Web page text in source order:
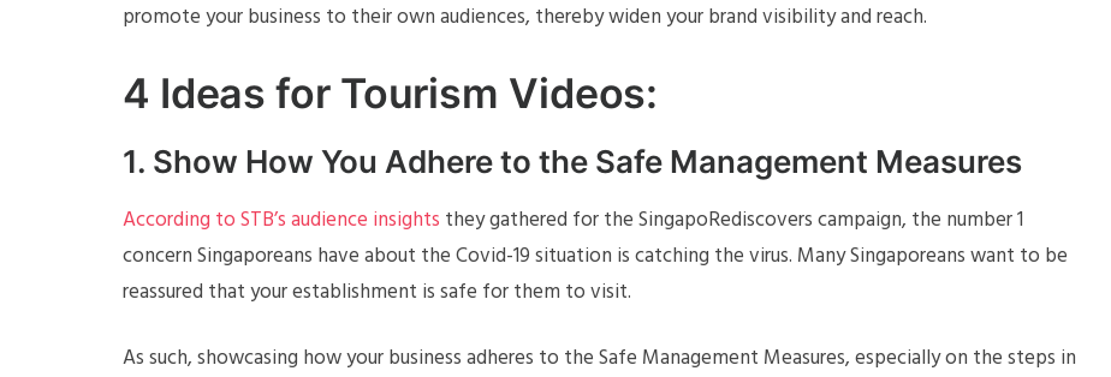
promote your business to their own audiences, thereby widen your brand visibility and reach.
4 Ideas for Tourism Videos:
1. Show How You Adhere to the Safe Management Measures
According to STB’s audience insights they gathered for the SingapoRediscovers campaign, the number 1
concern Singaporeans have about the Covid-19 situation is catching the virus. Many Singaporeans want to be
reassured that your establishment is safe for them to visit.
As such, showcasing how your business adheres to the Safe Management Measures, especially on the steps in